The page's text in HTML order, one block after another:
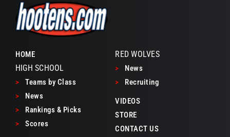
HOME
HIGH SCHOOL
>
Teams by Class
>
News
>
Rankings & Picks
>
Scores
RED WOLVES
>
News
>
Recruiting
VIDEOS
STORE
CONTACT US